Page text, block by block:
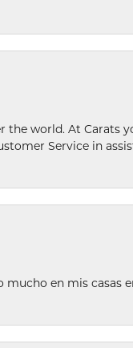
the world. At Carats
Service in
en mis casas